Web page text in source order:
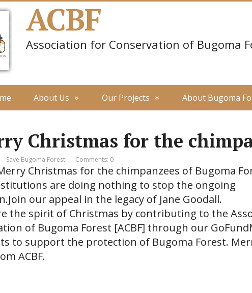
ACBF
Association for Conservation of Bugoma
About Us Our Projects About Bugoma
Christmas for the
Save Bugoma Forest Comments: 0
Christmas for the chimpanzees of Bugoma
are doing nothing to stop the ongoing
our appeal in the legacy of Jane Goodall.
the spirit of Christmas by contributing to the
of Bugoma Forest [ACBF] through our
to support the protection of Bugoma Forest.
ACBF.